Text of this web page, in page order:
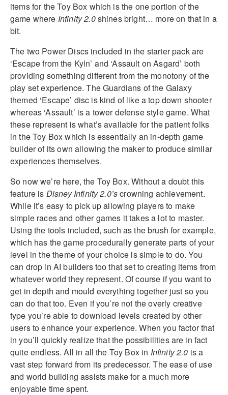
items for the Toy Box which is the one portion of the
game where Infinity 2.0shines bright… more on that in a
bit.
The two Power Discs included in the starter pack are
‘Escape from the Kyln’ and ‘Assault on Asgard’ both
providing something different from the monotony of the
play set experience. The Guardians of the Galaxy
themed ‘Escape’ disc is kind of like a top down shooter
whereas ‘Assault’ is a tower defense style game. What
these represent is what’s available for the patient folks
in the Toy Box which is essentially an in-depth game
builder of its own allowing the maker to produce similar
experiences themselves.
So now we’re here, the Toy Box. Without a doubt this
feature is Disney Infinity 2.0’scrowning achievement.
While it’s easy to pick up allowing players to make
simple races and other games it takes a lot to master.
Using the tools included, such as the brush for example,
which has the game procedurally generate parts of your
level in the theme of your choice is simple to do. You
can drop in AI builders too that set to creating items from
whatever world they represent. Of course if you want to
get in depth and mould everything together just so you
can do that too. Even if you’re not the overly creative
type you’re able to download levels created by other
users to enhance your experience. When you factor that
in you’ll quickly realize that the possibilities are in fact
quite endless. All in all the Toy Box in Infinity 2.0 is a
vast step forward from its predecessor. The ease of use
and world building assists make for a much more
enjoyable time spent.